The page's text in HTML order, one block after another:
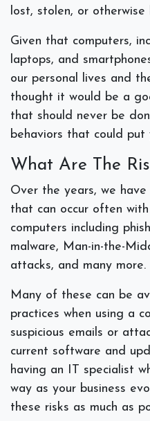
lost, stolen, or otherwise
Given that computers,
laptops, and
our personal lives and
thought it would be a
that should never be
behaviors that could
What Are The
Over the years, we
that can occur often
computers including
malware, Man-in-the-
attacks, and many more.
Many of these can be
practices when using a
suspicious emails or
current software and
having an IT specialist
way as your business
these risks as much as